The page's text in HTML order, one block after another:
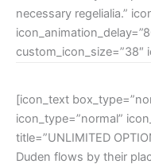
necessary regelialia.”
custom_icon_size=”38″
[icon_text
icon_type=”normal”
title=”UNLIMITED
Duden flows by their